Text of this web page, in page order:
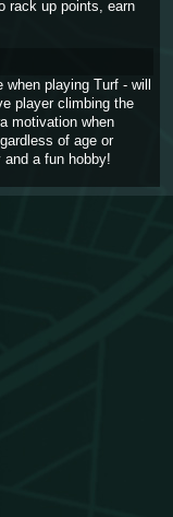
rack up points, earn
playing Turf - will
player climbing the
motivation when
of age or
a fun hobby!